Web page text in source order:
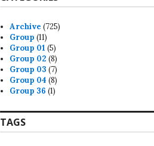
Archive (725)
Group (11)
Group 01 (5)
Group 02 (8)
Group 03 (7)
Group 04 (8)
Group 36 (1)
TAGS